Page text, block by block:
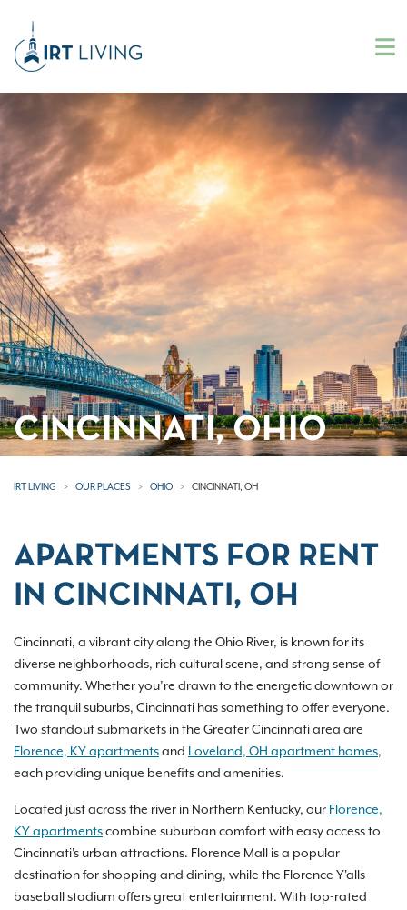
CINCINNATI, OHIO
IRT LIVING OUR PLACES OHIO CINCINNATI, OH
APARTMENTS FOR RENT
IN CINCINNATI, OH
Cincinnati, a vibrant city along the Ohio River, is known for its
diverse neighborhoods, rich cultural scene, and strong sense of
community. Whether you’re drawn to the energetic downtown or
the tranquil suburbs, Cincinnati has something to offer everyone.
Two standout submarkets in the Greater Cincinnati area are
Florence, KY apartmentsand Loveland, OH apartment homes,
each providing unique benefits and amenities.
Located just across the river in Northern Kentucky, our Florence,
KY apartmentscombine suburban comfort with easy access to
Cincinnati's urban attractions. Florence Mall is a popular
destination for shopping and dining, while the Florence Y'alls
baseball stadium offers great entertainment. With top-rated